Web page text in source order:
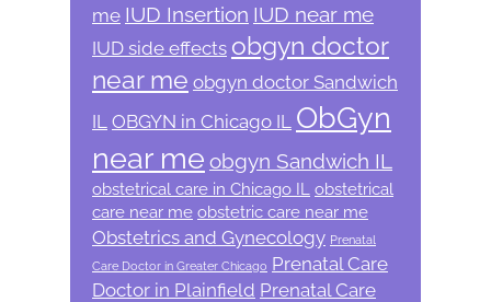
me IUD Insertion IUD near me
IUD side effects obgyn doctor
near me obgyn doctor Sandwich
IL OBGYN in Chicago IL ObGyn
near me obgyn Sandwich IL
obstetrical care in Chicago IL obstetrical
care near me obstetric care near me
Obstetrics and Gynecology Prenatal
Care Doctor in Greater Chicago Prenatal Care
Doctor in Plainfield Prenatal Care